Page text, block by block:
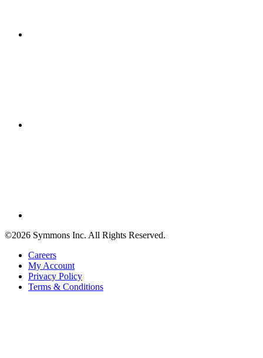
©2026 Symmons Inc. All Rights Reserved.
Careers
My Account
Privacy Policy
Terms & Conditions